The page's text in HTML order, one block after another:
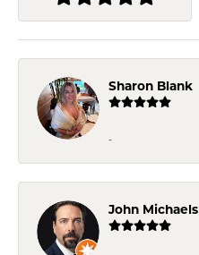
Sharon Blank
-
John Michaels